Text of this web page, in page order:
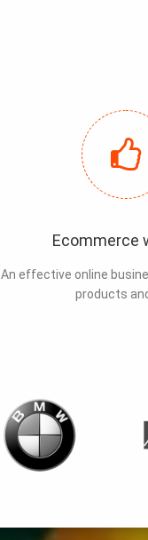
Ecommerce
An effective online
products